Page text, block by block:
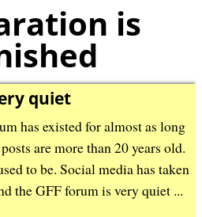
is
quiet
has existed for almost as long
are more than 20 years old.
to be. Social media has taken
the GFF forum is very quiet ...